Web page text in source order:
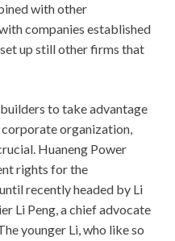
with other
companies established
up still other firms that
to take advantage
organization,
Huaneng Power
rights for the
recently headed by Li
Li Peng, a chief advocate
younger Li, who like so